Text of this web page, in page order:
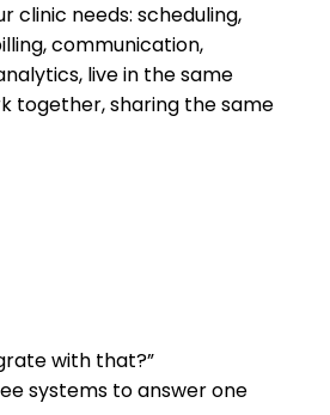
clinic needs: scheduling,
communication,
live in the same
together, sharing the same
with that?”
systems to answer one